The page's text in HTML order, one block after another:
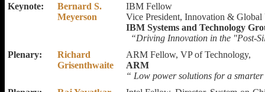
Keynote:
Bernard S.
Meyerson
IBM Fellow
Vice President, Innovation &
IBM Systems and Technology
“Driving Innovation in the "Post-
Plenary:
Richard
Grisenthwaite
ARM Fellow, VP of Technology,
ARM
“ Low power solutions for a